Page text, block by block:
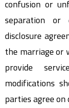
confusion or
separation or
disclosure
the marriage or
provide
modifications
parties agree on